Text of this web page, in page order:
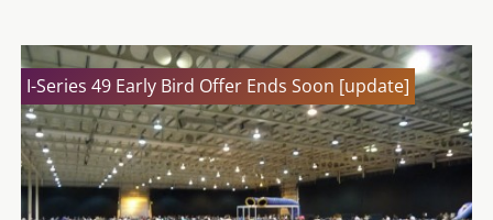
I-Series 49 Early Bird Offer Ends Soon [update]